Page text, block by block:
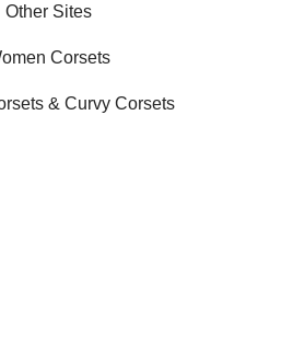
Other Sites
Corsets
& Curvy Corsets